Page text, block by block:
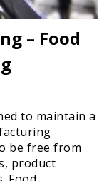
– Food
to maintain a
be free from
product